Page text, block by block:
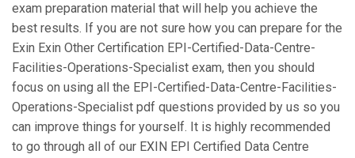
exam preparation material that will help you achieve the
best results. If you are not sure how you can prepare for the
Exin Exin Other Certification EPI-Certified-Data-Centre-
Facilities-Operations-Specialist exam, then you should
focus on using all the EPI-Certified-Data-Centre-Facilities-
Operations-Specialist pdf questions provided by us so you
can improve things for yourself. It is highly recommended
to go through all of our EXIN EPI Certified Data Centre